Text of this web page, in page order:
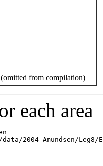
(omitted from compilation)
each area
2004_Amundsen/Leg8/